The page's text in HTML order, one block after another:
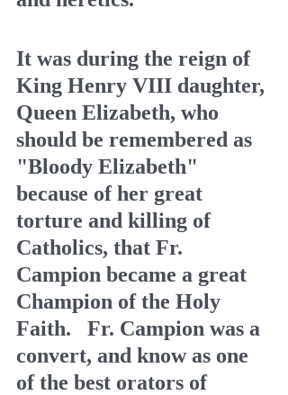
It was during the reign of
King Henry VIII daughter,
Queen Elizabeth, who
should be remembered as
"Bloody Elizabeth"
because of her great
torture and killing of
Catholics, that Fr.
Campion became a great
Champion of the Holy
Faith.   Fr. Campion was a
convert, and know as one
of the best orators of